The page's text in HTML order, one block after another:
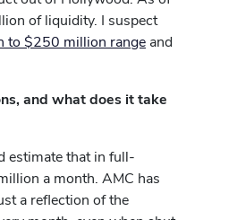
of liquidity. I suspect
to $250 million rangeand
and what does it take
estimate that in full-
a month. AMC has
a reflection of the